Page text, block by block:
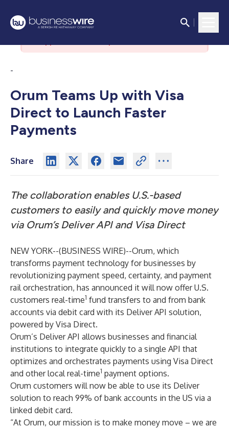
-
Orum Teams Up with Visa
Direct to Launch Faster
Payments
Share
The collaboration enables U.S.-based
customers to easily and quickly move money
via Orum’s Deliver API and Visa Direct
NEW YORK--(BUSINESS WIRE)--Orum, which
transforms payment technology for businesses by
revolutionizing payment speed, certainty, and payment
rail orchestration, has announced it will now offer U.S.
customers real-time1 fund transfers to and from bank
accounts via debit card with its Deliver API solution,
powered by Visa Direct.
Orum’s Deliver API allows businesses and financial
institutions to integrate quickly to a single API that
optimizes and orchestrates payments using Visa Direct
and other local real-time1 payment options.
Orum customers will now be able to use its Deliver
solution to reach 99% of bank accounts in the US via a
linked debit card.
“At Orum, our mission is to make money move – we are
There was an issue with the
authorization server. Please contact